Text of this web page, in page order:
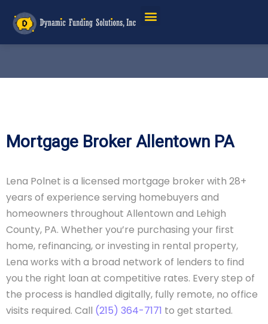
Mortgage Broker Allentown PA
Lena Polnet is a licensed mortgage broker with 28+
years of experience serving homebuyers and
homeowners throughout Allentown and Lehigh
County, PA. Whether you’re purchasing your first
home, refinancing, or investing in rental property,
Lena works with a broad network of lenders to find
you the right loan at competitive rates. Every step of
the process is handled digitally, fully remote, no office
visits required. Call (215) 364-7171 to get started.